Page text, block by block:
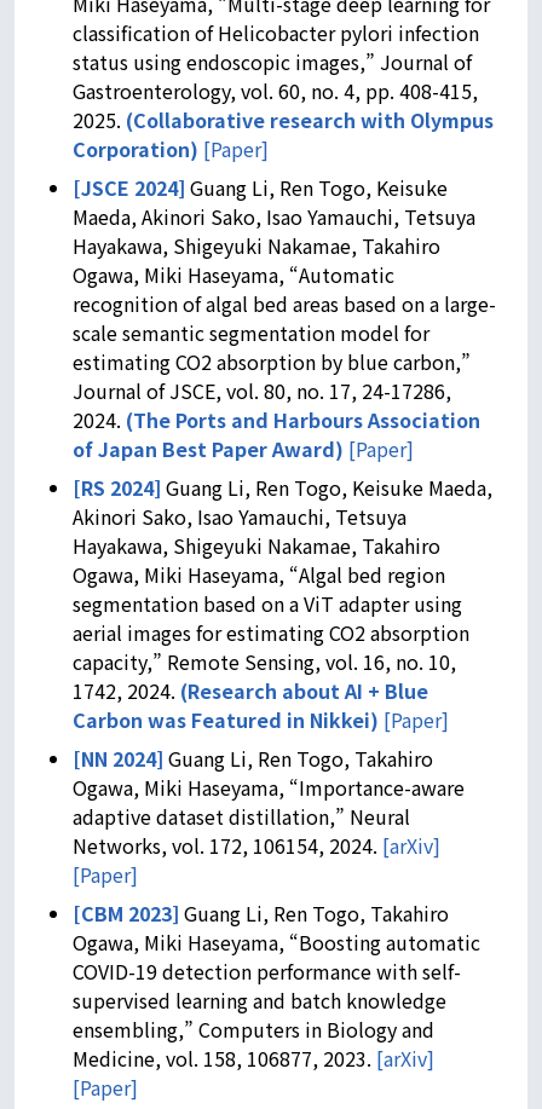
classification of Helicobacter pylori infection
status using endoscopic images,” Journal of
Gastroenterology, vol. 60, no. 4, pp. 408-415,
2025. (Collaborative research with Olympus
Corporation) [Paper]
[JSCE 2024] Guang Li, Ren Togo, Keisuke
Maeda, Akinori Sako, Isao Yamauchi, Tetsuya
Hayakawa, Shigeyuki Nakamae, Takahiro
Ogawa, Miki Haseyama, “Automatic
recognition of algal bed areas based on a large-
scale semantic segmentation model for
estimating CO2 absorption by blue carbon,”
Journal of JSCE, vol. 80, no. 17, 24-17286,
2024. (The Ports and Harbours Association
of Japan Best Paper Award) [Paper]
[RS 2024] Guang Li, Ren Togo, Keisuke Maeda,
Akinori Sako, Isao Yamauchi, Tetsuya
Hayakawa, Shigeyuki Nakamae, Takahiro
Ogawa, Miki Haseyama, “Algal bed region
segmentation based on a ViT adapter using
aerial images for estimating CO2 absorption
capacity,” Remote Sensing, vol. 16, no. 10,
1742, 2024. (Research about AI + Blue
Carbon was Featured in Nikkei) [Paper]
[NN 2024] Guang Li, Ren Togo, Takahiro
Ogawa, Miki Haseyama, “Importance-aware
adaptive dataset distillation,” Neural
Networks, vol. 172, 106154, 2024. [arXiv]
[Paper]
[CBM 2023] Guang Li, Ren Togo, Takahiro
Ogawa, Miki Haseyama, “Boosting automatic
COVID-19 detection performance with self-
supervised learning and batch knowledge
ensembling,” Computers in Biology and
Medicine, vol. 158, 106877, 2023. [arXiv]
[Paper]